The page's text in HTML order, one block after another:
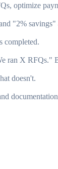
optimize
"2% savings"
completed.
ran X RFQs."
doesn't.